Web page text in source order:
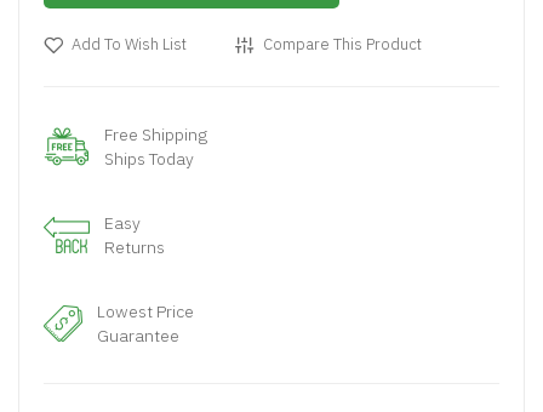
Add To Wish List Compare This Product
Free Shipping
Ships Today
Easy
Returns
Lowest Price
Guarantee